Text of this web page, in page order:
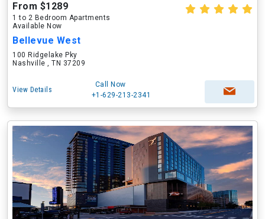
From $1289
1 to 2 Bedroom Apartments
Available Now
Bellevue West
100 Ridgelake Pky
Nashville , TN 37209
View Details
Call Now
+1-629-213-2341